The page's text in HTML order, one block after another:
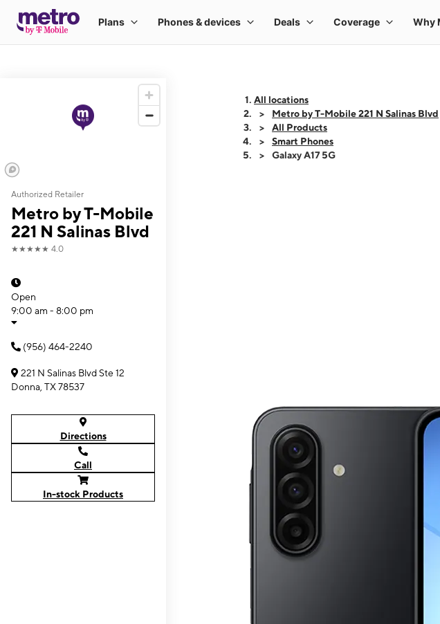
Authorized Retailer
Metro by T-Mobile
221 N Salinas Blvd
★★★★★ 4.0
Open
9:00 am - 8:00 pm
(956) 464-2240
221 N Salinas Blvd Ste 12
Donna, TX 78537
Directions
Call
In-stock Products
All locations
Metro by T-Mobile 221 N Salinas Blvd
All Products
Smart Phones
Galaxy A17 5G